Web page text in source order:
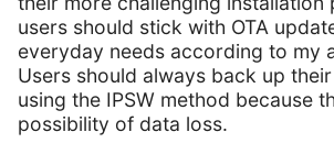
users should stick with OTA
everyday needs according to my
Users should always back up
using the IPSW method because
possibility of data loss.